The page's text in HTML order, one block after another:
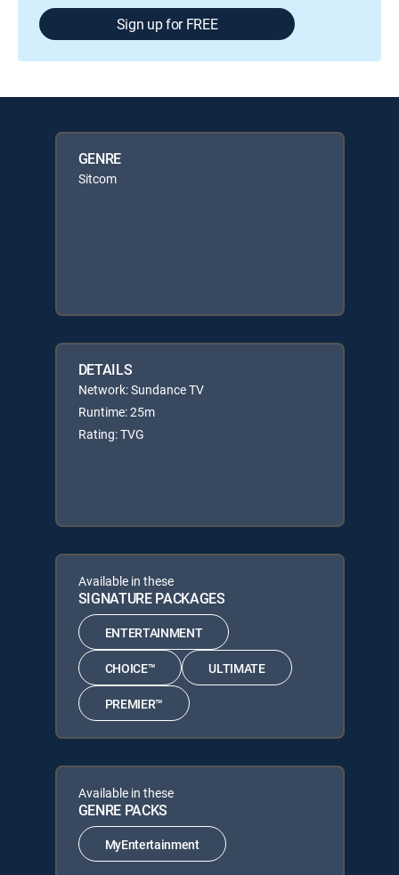
Sign up for FREE
GENRE
Sitcom
DETAILS
Network: Sundance TV
Runtime: 25m
Rating: TVG
Available in these
SIGNATURE PACKAGES
ENTERTAINMENT
CHOICE™ ULTIMATE
PREMIER™
Available in these
GENRE PACKS
MyEntertainment